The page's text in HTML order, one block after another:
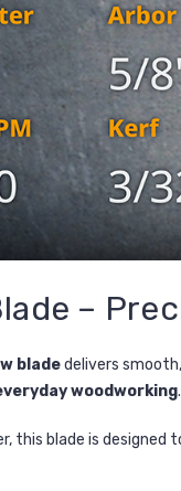
–
bladedelivers
woodworking.
this blade is designed